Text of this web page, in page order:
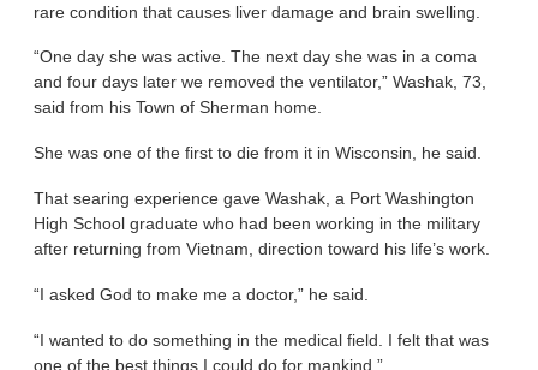
rare condition that causes liver damage and brain swelling.
“One day she was active. The next day she was in a coma
and four days later we removed the ventilator,” Washak, 73,
said from his Town of Sherman home.
She was one of the first to die from it in Wisconsin, he said.
That searing experience gave Washak, a Port Washington
High School graduate who had been working in the military
after returning from Vietnam, direction toward his life’s work.
“I asked God to make me a doctor,” he said.
“I wanted to do something in the medical field. I felt that was
one of the best things I could do for mankind.”